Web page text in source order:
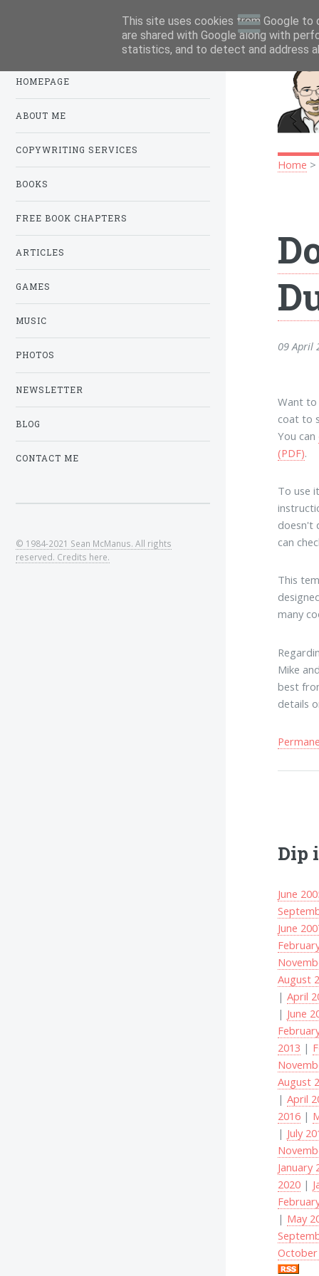
Home >
09 April
Want to
coat to
You can
(PDF).
To use
doesn't
can
This
many
Mike
best
details
Dip
June
June
August
|April
| June
2013 |
August
|April
2016 |
| July
January
2020 |
| May
HOMEPAGE
ABOUT ME
COPYWRITING SERVICES
BOOKS
FREE BOOK CHAPTERS
ARTICLES
GAMES
MUSIC
PHOTOS
NEWSLETTER
BLOG
CONTACT ME
© 1984-2021 Sean McManus. All rights
reserved. Credits here.
.
This site uses cookies from Google to
are shared with Google along with
statistics, and to detect and address